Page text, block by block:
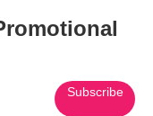
Subscribe